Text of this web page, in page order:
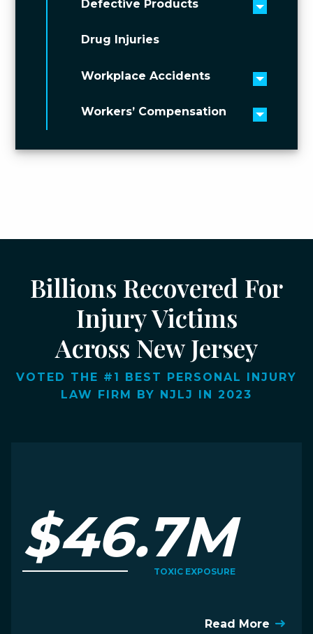
Defective Products
Toggle
Drug Injuries
Workplace Accidents
Toggle
Workers’ Compensation
Toggle
Billions Recovered For
Injury Victims
Across New Jersey
VOTED THE #1 BEST PERSONAL INJURY
LAW FIRM BY NJLJ IN 2023
$46.7M
TOXIC EXPOSURE
Read More